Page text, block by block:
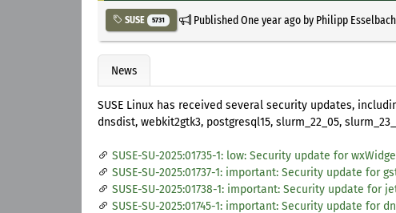
SUSE 5731 PublishedOne year agoby Philipp Esselbach
News
SUSE Linux has received several security updates,
dnsdist, webkit2gtk3, postgresql15, slurm_22_05,
SUSE-SU-2025:01735-1: low: Security update for
SUSE-SU-2025:01737-1: important: Security update for
SUSE-SU-2025:01738-1: important: Security update for
SUSE-SU-2025:01745-1: important: Security update for